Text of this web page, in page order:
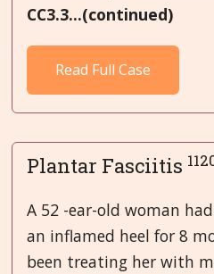
CC3.3...(continued)
Read Full Case
Plantar Fasciitis
A 52 -ear-old woman
an inflamed heel for 8
been treating her with